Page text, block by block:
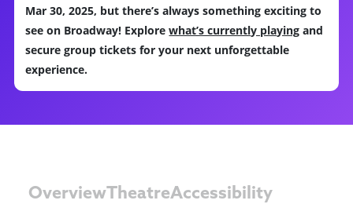
Mar 30, 2025, but there’s always something exciting to
see on Broadway! Explorewhat’s currently playing and
secure group tickets for your next unforgettable
experience.
Overview TheatreAccessibility